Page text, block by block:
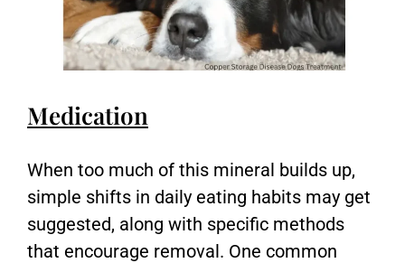
Medication
When too much of this mineral builds up,
simple shifts in daily eating habits may get
suggested, along with specific methods
that encourage removal. One common